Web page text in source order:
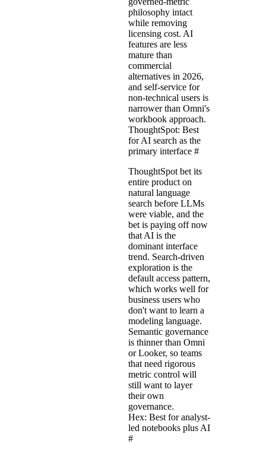
philosophy intact
while removing
licensing cost. AI
features are less
mature than
commercial
alternatives in 2026,
and self-service for
non-technical users is
narrower than Omni's
workbook approach.
ThoughtSpot: Best
for AI search as the
primary interface #
ThoughtSpot bet its
entire product on
natural language
search before LLMs
were viable, and the
bet is paying off now
that AI is the
dominant interface
trend. Search-driven
exploration is the
default access pattern,
which works well for
business users who
don't want to learn a
modeling language.
Semantic governance
is thinner than Omni
or Looker, so teams
that need rigorous
metric control will
still want to layer
their own
governance.
Hex: Best for analyst-
led notebooks plus AI
#